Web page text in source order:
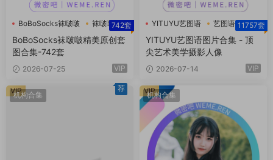
BoBoSocks袜啵啵
袜啵啵
袜啵啵合集
742套
BoBoSocks袜啵啵精美原创套
图合集-742套
2026-07-25 VIP
YITUYU艺图语 艺图语 11757套
YITUYU艺图语图片合集 - 顶
尖艺术美学摄影人像
2026-07-14 VIP
机构合集
VIP 荐
机构合集
VIP